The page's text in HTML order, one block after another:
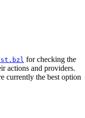
for checking the
actions and providers.
currently the best option